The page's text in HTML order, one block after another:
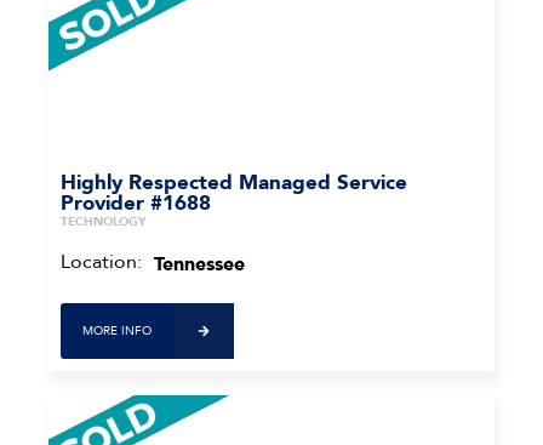
Highly Respected Managed Service
Provider #1688
TECHNOLOGY
Location: Tennessee
MORE INFO